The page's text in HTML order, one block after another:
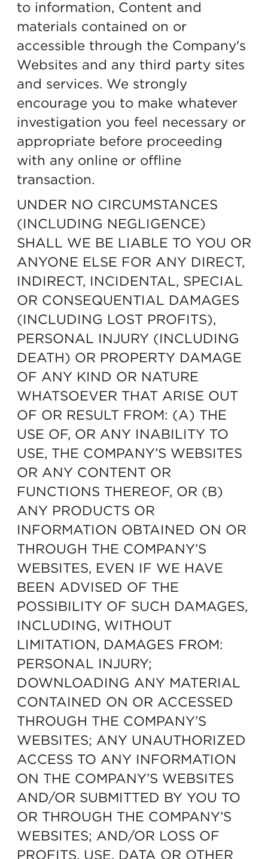
to information, Content and
materials contained on or
accessible through the Company's
Websites and any third party sites
and services. We strongly
encourage you to make whatever
investigation you feel necessary or
appropriate before proceeding
with any online or offline
transaction.
UNDER NO CIRCUMSTANCES
(INCLUDING NEGLIGENCE)
SHALL WE BE LIABLE TO YOU OR
ANYONE ELSE FOR ANY DIRECT,
INDIRECT, INCIDENTAL, SPECIAL
OR CONSEQUENTIAL DAMAGES
(INCLUDING LOST PROFITS),
PERSONAL INJURY (INCLUDING
DEATH) OR PROPERTY DAMAGE
OF ANY KIND OR NATURE
WHATSOEVER THAT ARISE OUT
OF OR RESULT FROM: (A) THE
USE OF, OR ANY INABILITY TO
USE, THE COMPANY’S WEBSITES
OR ANY CONTENT OR
FUNCTIONS THEREOF, OR (B)
ANY PRODUCTS OR
INFORMATION OBTAINED ON OR
THROUGH THE COMPANY’S
WEBSITES, EVEN IF WE HAVE
BEEN ADVISED OF THE
POSSIBILITY OF SUCH DAMAGES,
INCLUDING, WITHOUT
LIMITATION, DAMAGES FROM:
PERSONAL INJURY;
DOWNLOADING ANY MATERIAL
CONTAINED ON OR ACCESSED
THROUGH THE COMPANY’S
WEBSITES; ANY UNAUTHORIZED
ACCESS TO ANY INFORMATION
ON THE COMPANY’S WEBSITES
AND/OR SUBMITTED BY YOU TO
OR THROUGH THE COMPANY’S
WEBSITES; AND/OR LOSS OF
PROFITS, USE, DATA OR OTHER